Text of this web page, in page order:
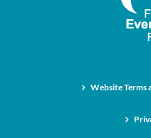
Website Terms